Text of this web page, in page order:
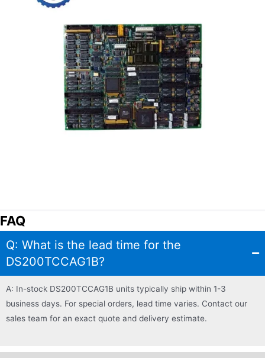
FAQ
Q: What is the lead time for the
DS200TCCAG1B?
A: In-stock DS200TCCAG1B units typically ship within 1-3
business days. For special orders, lead time varies. Contact our
sales team for an exact quote and delivery estimate.